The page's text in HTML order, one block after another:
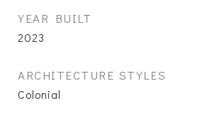
YEAR BUILT
2023
ARCHITECTURE STYLES
Colonial